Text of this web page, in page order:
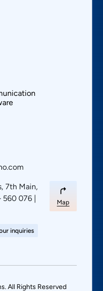
7th Main,
076 |
Map
inquiries
All Rights Reserved